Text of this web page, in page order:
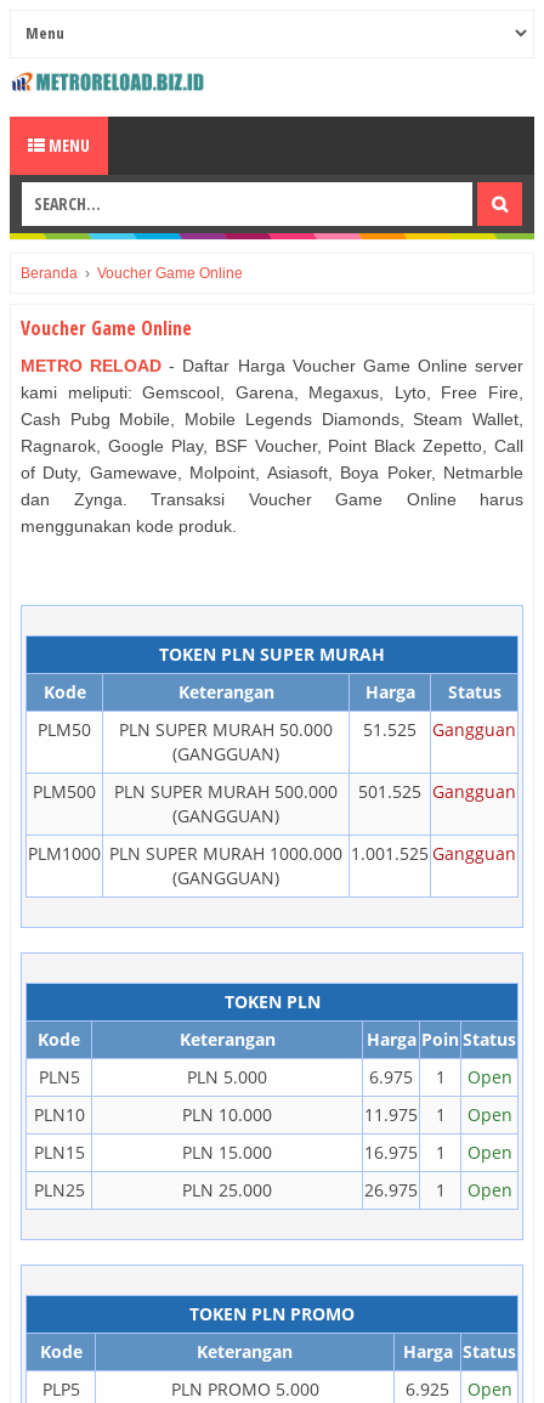
MENU
Beranda › Voucher Game Online
Voucher Game Online
METRO RELOAD - Daftar Harga Voucher Game Online server
kami meliputi: Gemscool, Garena, Megaxus, Lyto, Free Fire,
Cash Pubg Mobile, Mobile Legends Diamonds, Steam Wallet,
Ragnarok, Google Play, BSF Voucher, Point Black Zepetto, Call
of Duty, Gamewave, Molpoint, Asiasoft, Boya Poker, Netmarble
dan Zynga. Transaksi Voucher Game Online harus
menggunakan kode produk.
TOKEN PLN SUPER MURAH
Kode
Keterangan Harga
Status
PLM50
PLN SUPER MURAH 50.000
(GANGGUAN)
51.525 Gangguan
PLM500
PLN SUPER MURAH 500.000
(GANGGUAN)
501.525 Gangguan
PLM1000 PLN SUPER MURAH 1000.000
(GANGGUAN)
1.001.525Gangguan
TOKEN PLN
Kode
Keterangan Harga PoinStatus
PLN5
PLN 5.000 6.975 1
Open
PLN10
PLN 10.000 11.975 1
Open
PLN15
PLN 15.000 16.975 1
Open
PLN25
PLN 25.000 26.975 1 Open
TOKEN PLN PROMO
Kode
Keterangan Harga Status
PLP5
PLN PROMO 5.000 6.925
Open